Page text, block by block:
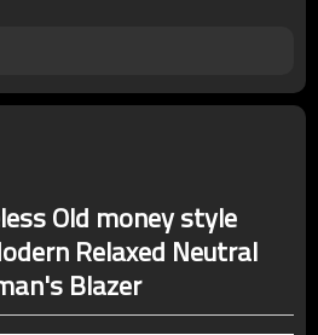
Old money style
Relaxed Neutral
Blazer